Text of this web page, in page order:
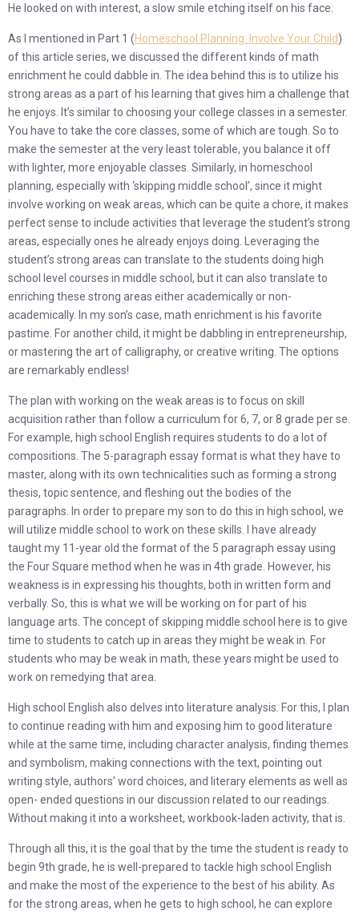
He looked on with interest, a slow smile etching itself on his face.
As I mentioned in Part 1 (Homeschool Planning: Involve Your Child)
of this article series, we discussed the different kinds of math
enrichment he could dabble in. The idea behind this is to utilize his
strong areas as a part of his learning that gives him a challenge that
he enjoys. It’s similar to choosing your college classes in a semester.
You have to take the core classes, some of which are tough. So to
make the semester at the very least tolerable, you balance it off
with lighter, more enjoyable classes. Similarly, in homeschool
planning, especially with ‘skipping middle school’, since it might
involve working on weak areas, which can be quite a chore, it makes
perfect sense to include activities that leverage the student’s strong
areas, especially ones he already enjoys doing. Leveraging the
student’s strong areas can translate to the students doing high
school level courses in middle school, but it can also translate to
enriching these strong areas either academically or non-
academically. In my son’s case, math enrichment is his favorite
pastime. For another child, it might be dabbling in entrepreneurship,
or mastering the art of calligraphy, or creative writing. The options
are remarkably endless!
The plan with working on the weak areas is to focus on skill
acquisition rather than follow a curriculum for 6, 7, or 8 grade per se.
For example, high school English requires students to do a lot of
compositions. The 5-paragraph essay format is what they have to
master, along with its own technicalities such as forming a strong
thesis, topic sentence, and fleshing out the bodies of the
paragraphs. In order to prepare my son to do this in high school, we
will utilize middle school to work on these skills. I have already
taught my 11-year old the format of the 5 paragraph essay using
the Four Square method when he was in 4th grade. However, his
weakness is in expressing his thoughts, both in written form and
verbally. So, this is what we will be working on for part of his
language arts. The concept of skipping middle school here is to give
time to students to catch up in areas they might be weak in. For
students who may be weak in math, these years might be used to
work on remedying that area.
High school English also delves into literature analysis. For this, I plan
to continue reading with him and exposing him to good literature
while at the same time, including character analysis, finding themes
and symbolism, making connections with the text, pointing out
writing style, authors’ word choices, and literary elements as well as
open- ended questions in our discussion related to our readings.
Without making it into a worksheet, workbook-laden activity, that is.
Through all this, it is the goal that by the time the student is ready to
begin 9th grade, he is well-prepared to tackle high school English
and make the most of the experience to the best of his ability. As
for the strong areas, when he gets to high school, he can explore